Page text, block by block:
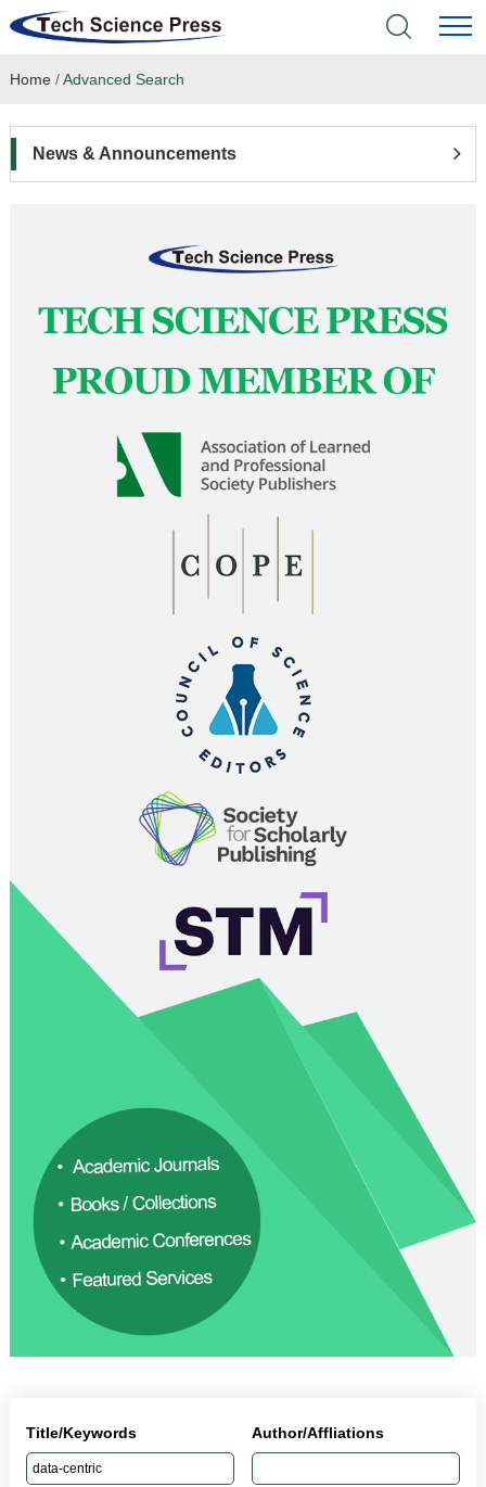
Home
Language Service
News & Announcements
Home /Advanced Search
News & Announcements
Title/Keywords Author/Affliations